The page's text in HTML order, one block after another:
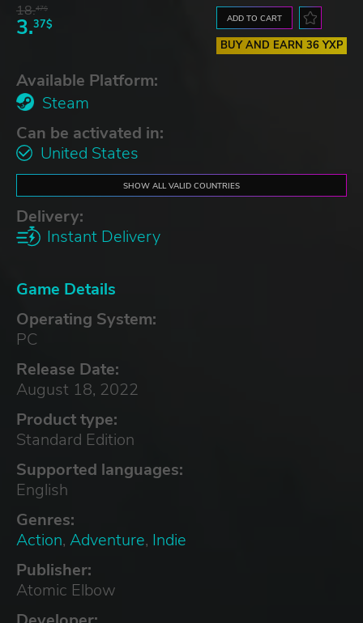
18.47$
3.37$ ADD TO CART
BUY AND EARN 36 YXP
Available Platform:
Steam
Can be activated in:
United States
SHOW ALL VALID COUNTRIES
Delivery:
Instant Delivery
Game Details
Operating System:
PC
Release Date:
August 18, 2022
Product type:
Standard Edition
Supported languages:
English
Genres:
Action, Adventure, Indie
Publisher:
Atomic Elbow